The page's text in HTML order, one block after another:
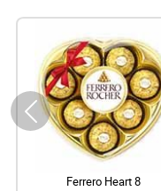
Ferrero Heart 8